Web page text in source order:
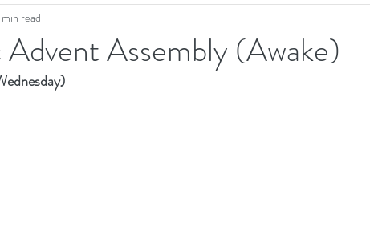
Assembly (Awake)
min read